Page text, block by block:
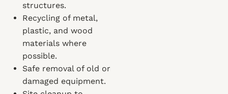
structures.
Recycling of metal,
plastic, and wood
materials where
possible.
Safe removal of old or
damaged equipment.